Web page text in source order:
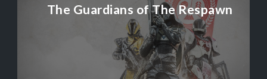
The Guardians of The Respawn